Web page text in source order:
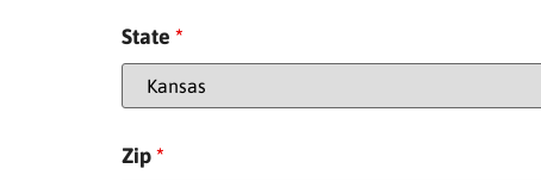
State *
Zip*